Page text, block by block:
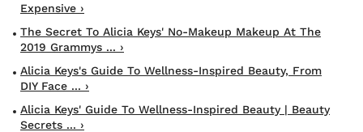
Expensive ›
The Secret To Alicia Keys' No-Makeup Makeup At The
2019 Grammys ... ›
Alicia Keys's Guide To Wellness-Inspired Beauty, From
DIY Face ... ›
Alicia Keys' Guide To Wellness-Inspired Beauty | Beauty
Secrets ... ›